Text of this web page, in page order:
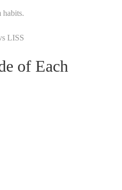
habits.
LISS
of Each